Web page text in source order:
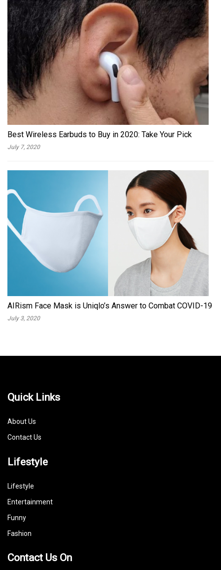
Best Wireless Earbuds to Buy in 2020: Take Your Pick
July 7, 2020
AIRism Face Mask is Uniqlo’s Answer to Combat COVID-19
July 3, 2020
Quick Links
About Us
Contact Us
Lifestyle
Lifestyle
Entertainment
Funny
Fashion
Contact Us On